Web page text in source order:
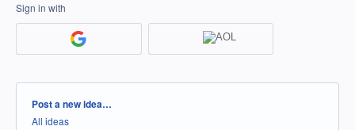
Sign in with
Categories
Post a new idea…
All ideas